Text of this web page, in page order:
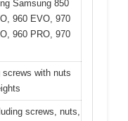
Samsung 850
960 EVO, 970
960 PRO, 970
screws with nuts
screws, nuts,